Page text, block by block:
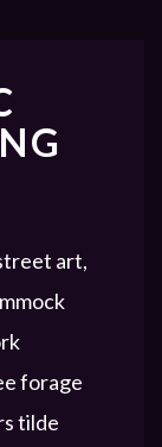
art,
forage
tilde